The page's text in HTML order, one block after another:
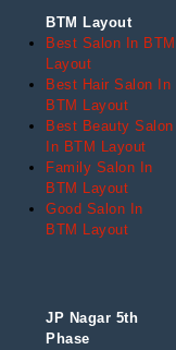
BTM Layout
Best Salon In BTM
Layout
Best Hair Salon In
BTM Layout
Best Beauty Salon
In BTM Layout
Family Salon In
BTM Layout
Good Salon In
BTM Layout
JP Nagar 5th
Phase